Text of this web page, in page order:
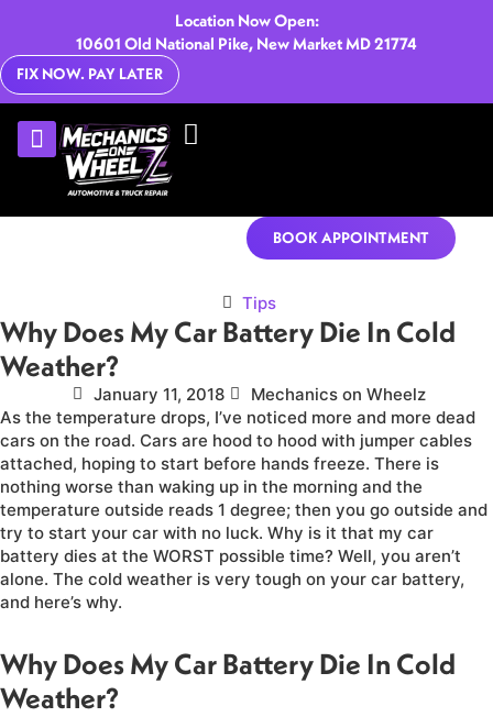
Location Now Open:
10601 Old National Pike, New Market MD 21774
FIX NOW. PAY LATER
BOOK APPOINTMENT
Tips
Why Does My Car Battery Die In Cold
Weather?
January 11, 2018
Mechanics on Wheelz
As the temperature drops, I’ve noticed more and more dead
cars on the road. Cars are hood to hood with jumper cables
attached, hoping to start before hands freeze. There is
nothing worse than waking up in the morning and the
temperature outside reads 1 degree; then you go outside and
try to start your car with no luck. Why is it that my car
battery dies at the WORST possible time? Well, you aren’t
alone. The cold weather is very tough on your car battery,
and here’s why.
Why Does My Car Battery Die In Cold
Weather?